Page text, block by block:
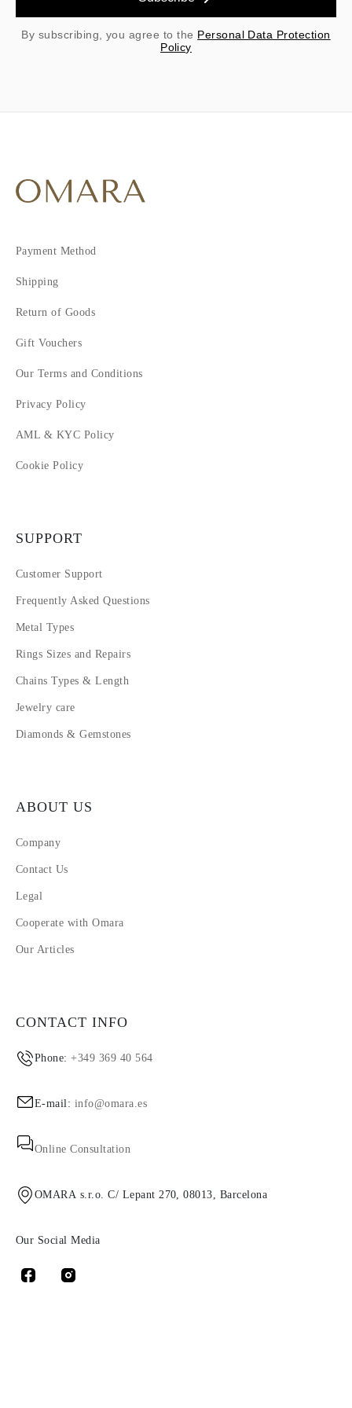
By subscribing, you agree to the Personal Data Protection
Policy
Payment Method
Shipping
Return of Goods
Gift Vouchers
Our Terms and Conditions
Privacy Policy
AML & KYC Policy
Cookie Policy
SUPPORT
Customer Support
Frequently Asked Questions
Metal Types
Rings Sizes and Repairs
Chains Types & Length
Jewelry care
Diamonds & Gemstones
ABOUT US
Company
Contact Us
Legal
Cooperate with Omara
Our Articles
CONTACT INFO
Phone:+349 369 40 564
E-mail: info@omara.es
Online Consultation
OMARA s.r.o. C/ Lepant 270, 08013, Barcelona
Our Social Media